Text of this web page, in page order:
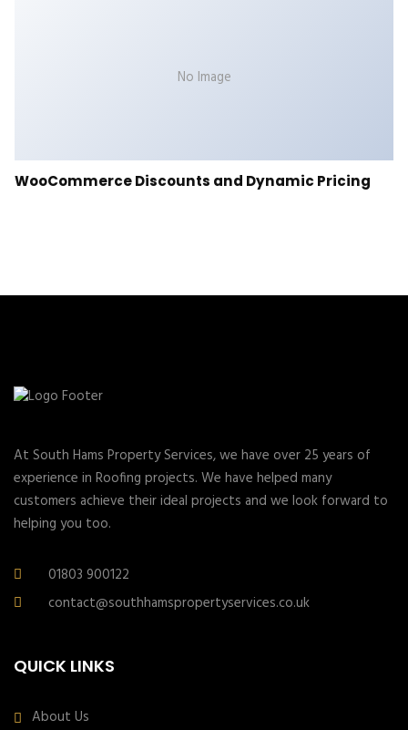
No Image
WooCommerce Discounts and Dynamic Pricing
At South Hams Property Services, we have over 25 years of
experience in Roofing projects. We have helped many
customers achieve their ideal projects and we look forward to
helping you too.
01803 900122
contact@southhamspropertyservices.co.uk
QUICK LINKS
About Us